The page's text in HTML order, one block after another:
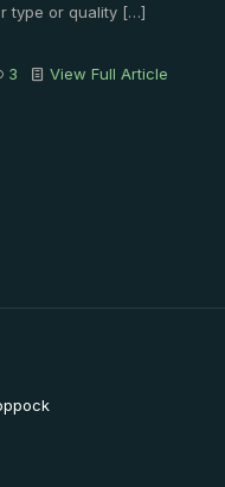
type or quality […]
3 View Full Article